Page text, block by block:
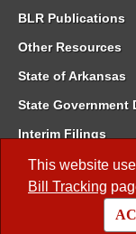
This website
Bill Tracking
BLR Publications
Other Resources
State of Arkansas
State Government
Interim Filings
Committee Room
Meetings of the
Code of Arkansas